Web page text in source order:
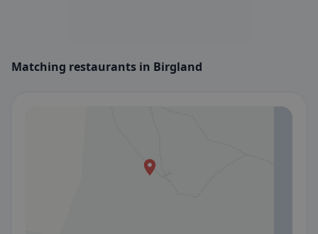
Matching restaurants in Birgland